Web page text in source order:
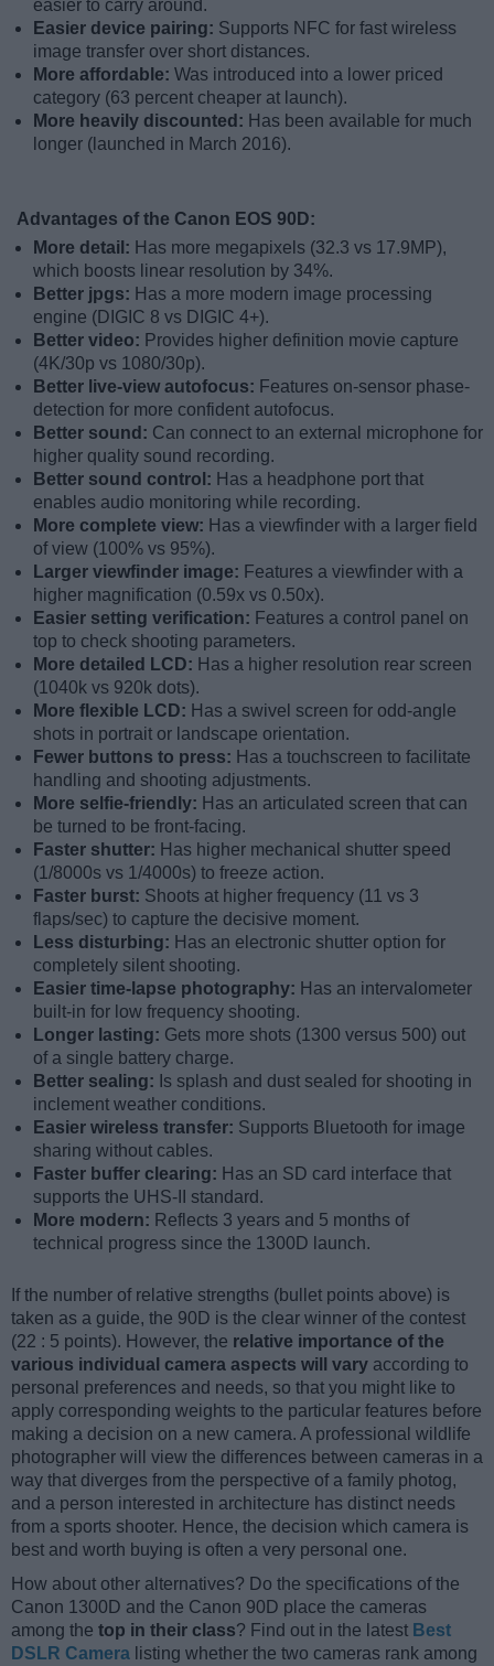
easier to carry around.
Easier device pairing: Supports NFC for fast wireless
image transfer over short distances.
More affordable: Was introduced into a lower priced
category (63 percent cheaper at launch).
More heavily discounted: Has been available for much
longer (launched in March 2016).
Advantages of the Canon EOS 90D:
More detail: Has more megapixels (32.3 vs 17.9MP),
which boosts linear resolution by 34%.
Better jpgs: Has a more modern image processing
engine (DIGIC 8 vs DIGIC 4+).
Better video: Provides higher definition movie capture
(4K/30p vs 1080/30p).
Better live-view autofocus: Features on-sensor phase-
detection for more confident autofocus.
Better sound: Can connect to an external microphone for
higher quality sound recording.
Better sound control: Has a headphone port that
enables audio monitoring while recording.
More complete view: Has a viewfinder with a larger field
of view (100% vs 95%).
Larger viewfinder image: Features a viewfinder with a
higher magnification (0.59x vs 0.50x).
Easier setting verification: Features a control panel on
top to check shooting parameters.
More detailed LCD: Has a higher resolution rear screen
(1040k vs 920k dots).
More flexible LCD: Has a swivel screen for odd-angle
shots in portrait or landscape orientation.
Fewer buttons to press: Has a touchscreen to facilitate
handling and shooting adjustments.
More selfie-friendly: Has an articulated screen that can
be turned to be front-facing.
Faster shutter: Has higher mechanical shutter speed
(1/8000s vs 1/4000s) to freeze action.
Faster burst: Shoots at higher frequency (11 vs 3
flaps/sec) to capture the decisive moment.
Less disturbing: Has an electronic shutter option for
completely silent shooting.
Easier time-lapse photography: Has an intervalometer
built-in for low frequency shooting.
Longer lasting: Gets more shots (1300 versus 500) out
of a single battery charge.
Better sealing: Is splash and dust sealed for shooting in
inclement weather conditions.
Easier wireless transfer: Supports Bluetooth for image
sharing without cables.
Faster buffer clearing: Has an SD card interface that
supports the UHS-II standard.
More modern: Reflects 3 years and 5 months of
technical progress since the 1300D launch.
If the number of relative strengths (bullet points above) is
taken as a guide, the 90D is the clear winner of the contest
(22 : 5 points). However, the relative importance of the
various individual camera aspects will vary according to
personal preferences and needs, so that you might like to
apply corresponding weights to the particular features before
making a decision on a new camera. A professional wildlife
photographer will view the differences between cameras in a
way that diverges from the perspective of a family photog,
and a person interested in architecture has distinct needs
from a sports shooter. Hence, the decision which camera is
best and worth buying is often a very personal one.
How about other alternatives? Do the specifications of the
Canon 1300D and the Canon 90D place the cameras
among the top in their class? Find out in the latest Best
DSLR Camera listing whether the two cameras rank among